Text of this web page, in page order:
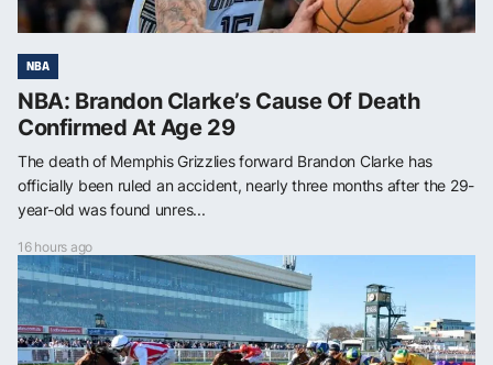
NBA
NBA: Brandon Clarke’s Cause Of Death
Confirmed At Age 29
The death of Memphis Grizzlies forward Brandon Clarke has
officially been ruled an accident, nearly three months after the 29-
year-old was found unres...
16 hours ago